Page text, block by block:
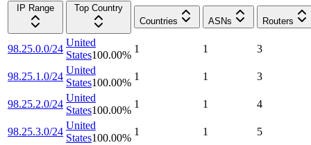
IP Range
Top Country
Countries
ASNs Routers
98.25.0.0/24
United
States100.00%
1 1 3
98.25.1.0/24
United
States100.00%
1 1 3
98.25.2.0/24
United
States100.00%
1 1 4
98.25.3.0/24
United
States100.00%
1 1 5